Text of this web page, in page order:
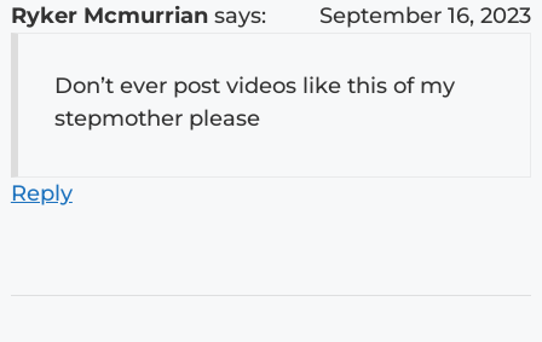
Ryker Mcmurrian says: September 16, 2023
Don’t ever post videos like this of my
stepmother please
Reply